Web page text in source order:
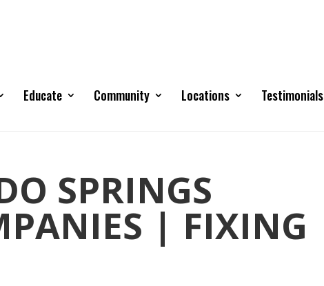
Educate Community Locations Testimonials
SPRINGS
| FIXING